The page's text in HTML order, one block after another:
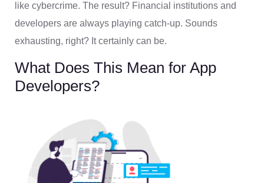
like cybercrime. The result? Financial institutions and
developers are always playing catch-up. Sounds
exhausting, right? It certainly can be.
What Does This Mean for App
Developers?